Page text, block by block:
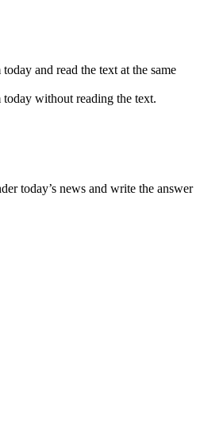
and read the text at the same
without reading the text.
today’s news and write the answer